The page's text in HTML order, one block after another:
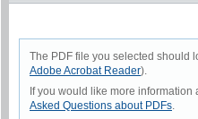
The PDF file you selected should
Adobe Acrobat Reader).
If you would like more
Asked Questions about PDFs.